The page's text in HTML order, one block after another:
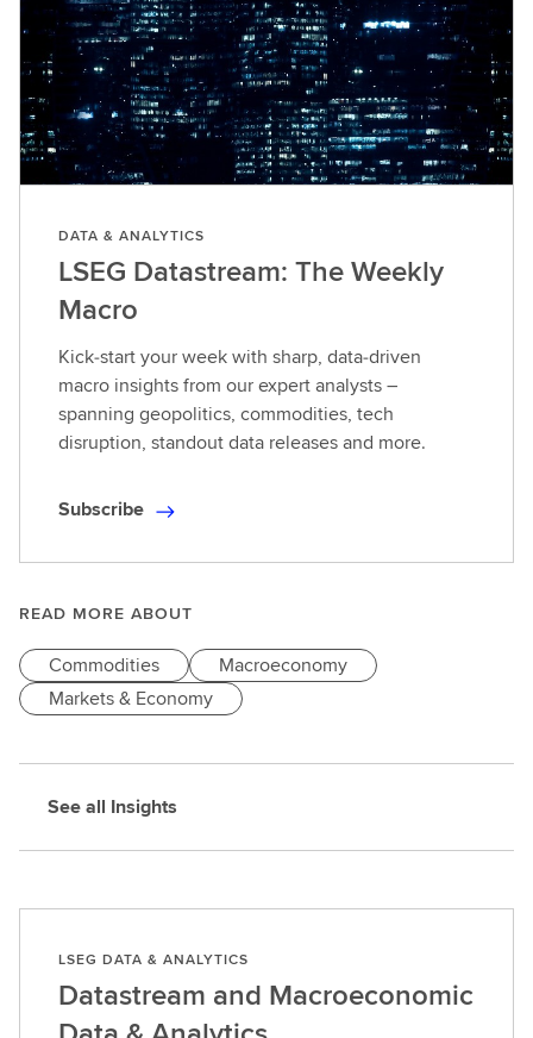
DATA & ANALYTICS
LSEG Datastream: The Weekly
Macro
Kick‑start your week with sharp, data‑driven
macro insights from our expert analysts –
spanning geopolitics, commodities, tech
disruption, standout data releases and more.
S
s
r
i
b
Subscribe
READ MORE ABOUT
Commodities
Macroeconomy
Markets & Economy
See all Insights
LSEG DATA & ANALYTICS
Datastream and Macroeconomic